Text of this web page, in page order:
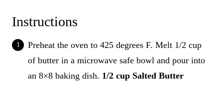
Instructions
Preheat the oven to 425 degrees F. Melt 1/2 cup
of butter in a microwave safe bowl and pour into
an 8×8 baking dish. 1/2 cup Salted Butter